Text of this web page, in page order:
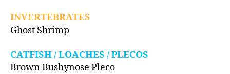
INVERTEBRATES
Ghost Shrimp
CATFISH / LOACHES / PLECOS
Brown Bushynose Pleco